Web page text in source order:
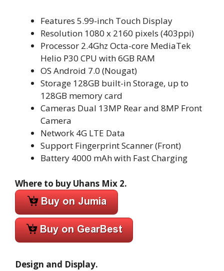
Features 5.99-inch Touch Display
Resolution 1080 x 2160 pixels (403ppi)
Processor 2.4Ghz Octa-core MediaTek
Helio P30 CPU with 6GB RAM
OS Android 7.0 (Nougat)
Storage 128GB built-in Storage, up to
128GB memory card
Cameras Dual 13MP Rear and 8MP Front
Camera
Network 4G LTE Data
Support Fingerprint Scanner (Front)
Battery 4000 mAh with Fast Charging
Where to buy Uhans Mix 2.
Design and Display.